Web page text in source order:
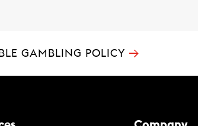
GAMBLING POLICY →